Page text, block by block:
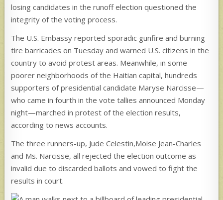
losing candidates in the runoff election questioned the
integrity of the voting process.
The U.S. Embassy reported sporadic gunfire and burning
tire barricades on Tuesday and warned U.S. citizens in the
country to avoid protest areas. Meanwhile, in some
poorer neighborhoods of the Haitian capital, hundreds
supporters of presidential candidate Maryse Narcisse—
who came in fourth in the vote tallies announced Monday
night—marched in protest of the election results,
according to news accounts.
The three runners-up, Jude Celestin,Moise Jean-Charles
and Ms. Narcisse, all rejected the election outcome as
invalid due to discarded ballots and vowed to fight the
results in court.